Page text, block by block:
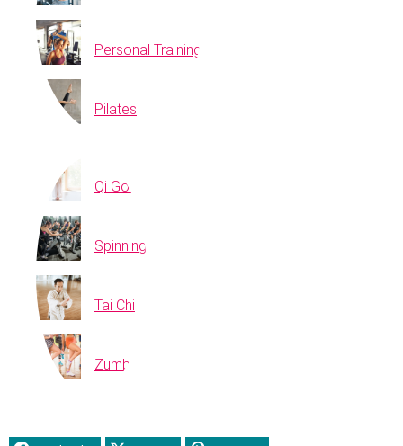
Personal Training
Pilates
Qi Gong
Spinning
Tai Chi
Zumba